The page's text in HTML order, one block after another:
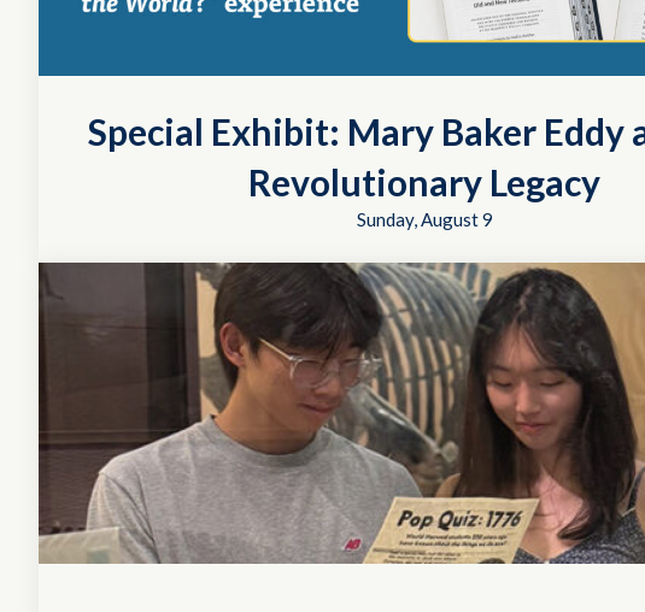
Special Exhibit: Mary Baker Eddy
Revolutionary Legacy
Sunday, August 9